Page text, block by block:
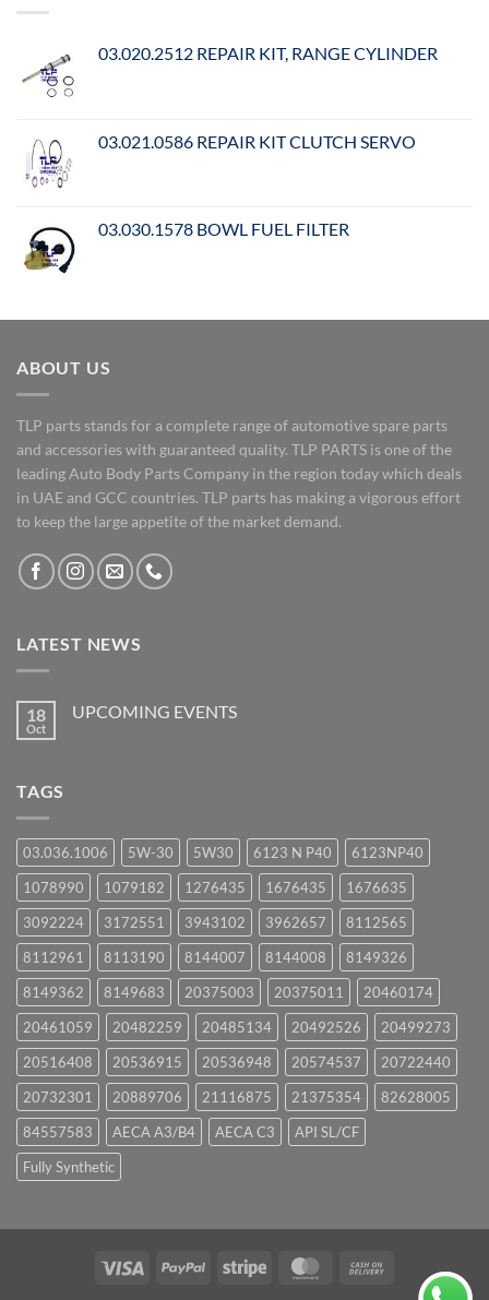
03.020.2512 REPAIR KIT, RANGE CYLINDER
03.021.0586 REPAIR KIT CLUTCH SERVO
03.030.1578 BOWL FUEL FILTER
ABOUT US
TLP parts stands for a complete range of automotive spare parts
and accessories with guaranteed quality. TLP PARTS is one of the
leading Auto Body Parts Company in the region today which deals
in UAE and GCC countries. TLP parts has making a vigorous effort
to keep the large appetite of the market demand.
LATEST NEWS
18
Oct
UPCOMING EVENTS
TAGS
03.036.1006 5W-30 5W30 6123 N P40
6123NP40
1078990
1079182 1276435 1676435
1676635
3092224
3172551 3943102 3962657
8112565
8112961
8113190 8144007 8144008
8149326
8149362
8149683 20375003 20375011
20460174
20461059
20482259 20485134 20492526
20499273
20516408
20536915 20536948 20574537
20722440
20732301
20889706 21116875 21375354
82628005
84557583
AECA A3/B4 AECA C3
API SL/CF
Fully Synthetic
Visa PayPal Stripe MasterCard